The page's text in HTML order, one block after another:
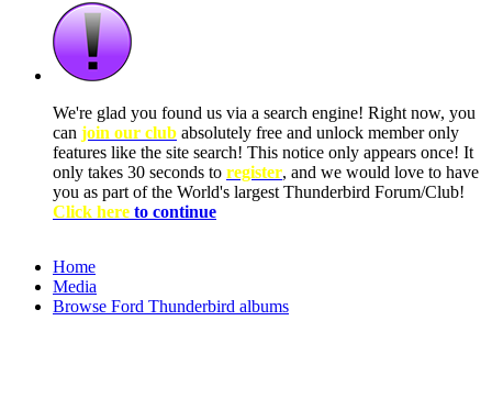
We're glad you found us via a search engine! Right now, you
can join our club absolutely free and unlock member only
features like the site search! This notice only appears once! It
only takes 30 seconds to register, and we would love to have
you as part of the World's largest Thunderbird Forum/Club!
Click here to continue
Home
Media
Browse Ford Thunderbird albums